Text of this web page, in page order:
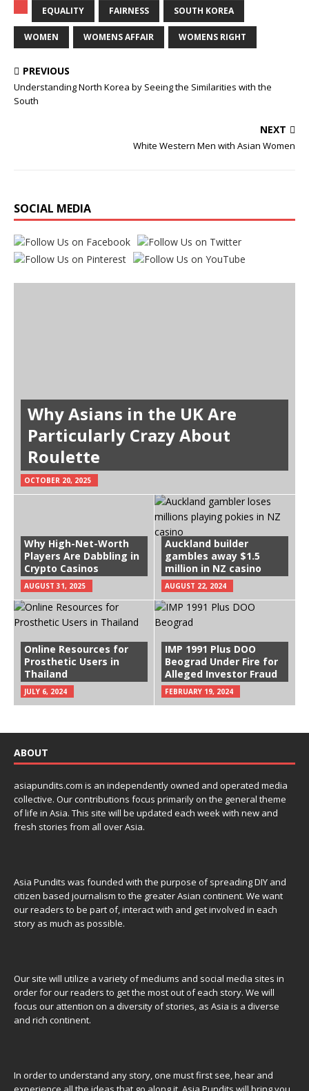
EQUALITY FAIRNESS SOUTH KOREA
WOMEN WOMENS AFFAIR WOMENS RIGHT
PREVIOUS
Understanding North Korea by Seeing the Similarities with the
South
NEXT
White Western Men with Asian Women
SOCIAL MEDIA
Why Asians in the UK Are
Particularly Crazy About
Roulette
OCTOBER 20, 2025
Why High-Net-Worth
Players Are Dabbling in
Crypto Casinos
AUGUST 31, 2025
Auckland builder
gambles away $1.5
million in NZ casino
AUGUST 22, 2024
Online Resources for
Prosthetic Users in
Thailand
JULY 6, 2024
IMP 1991 Plus DOO
Beograd Under Fire for
Alleged Investor Fraud
FEBRUARY 19, 2024
ABOUT
asiapundits.com is an independently owned and operated media
collective. Our contributions focus primarily on the general theme
of life in Asia. This site will be updated each week with new and
fresh stories from all over Asia.
Asia Pundits was founded with the purpose of spreading DIY and
citizen based journalism to the greater Asian continent. We want
our readers to be part of, interact with and get involved in each
story as much as possible.
Our site will utilize a variety of mediums and social media sites in
order for our readers to get the most out of each story. We will
focus our attention on a diversity of stories, as Asia is a diverse
and rich continent.
In order to understand any story, one must first see, hear and